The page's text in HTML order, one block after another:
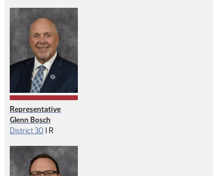
Representative
Glenn Bosch
District 30 | Republican
R